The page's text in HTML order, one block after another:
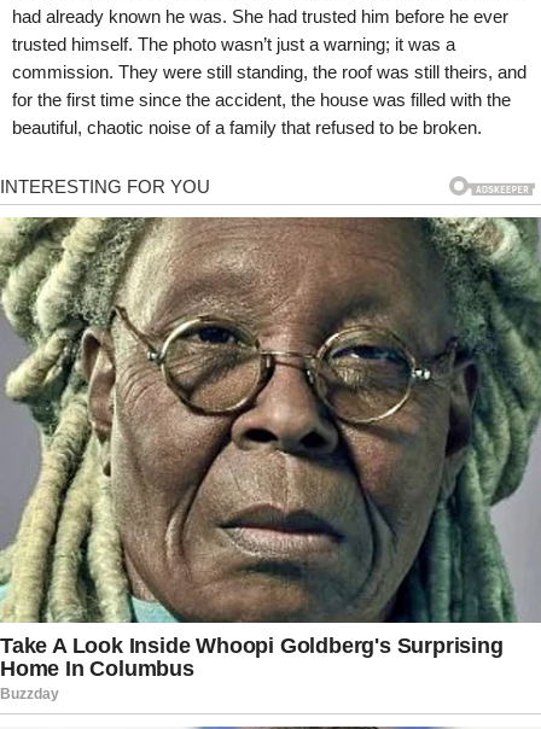
had already known he was. She had trusted him before he ever
trusted himself. The photo wasn’t just a warning; it was a
commission. They were still standing, the roof was still theirs, and
for the first time since the accident, the house was filled with the
beautiful, chaotic noise of a family that refused to be broken.